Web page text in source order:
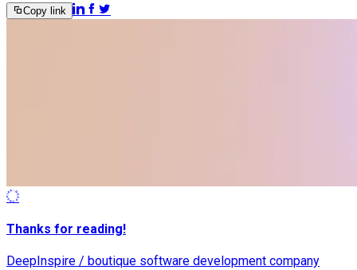
Copy link
Thanks for reading!
DeepInspire / boutique software development company